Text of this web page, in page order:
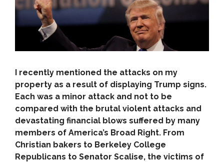
I recently mentioned the attacks on my
property as a result of displaying Trump signs.
Each was a minor attack and not to be
compared with the brutal violent attacks and
devastating financial blows suffered by many
members of America’s Broad Right. From
Christian bakers to Berkeley College
Republicans to Senator Scalise, the victims of